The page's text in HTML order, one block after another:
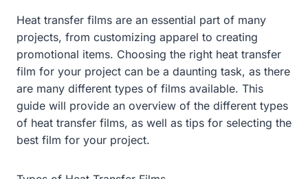
Heat transfer films are an essential part of many
projects, from customizing apparel to creating
promotional items. Choosing the right heat transfer
film for your project can be a daunting task, as there
are many different types of films available. This
guide will provide an overview of the different types
of heat transfer films, as well as tips for selecting the
best film for your project.